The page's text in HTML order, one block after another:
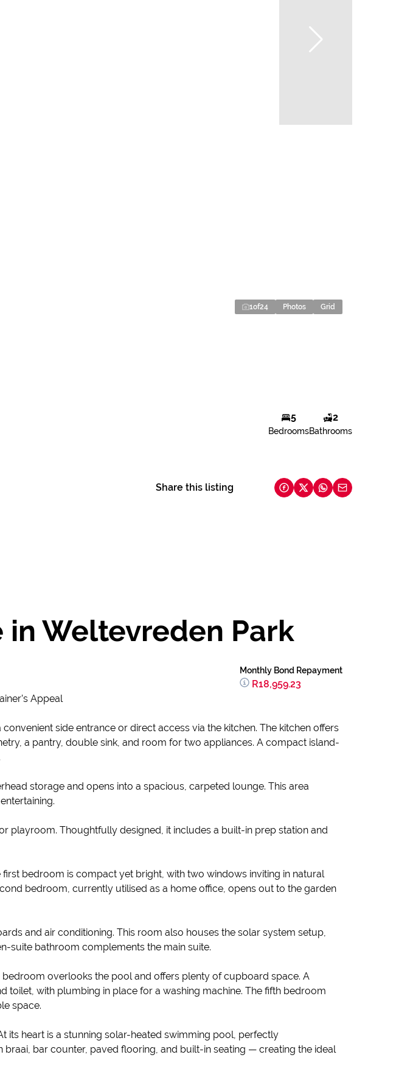
1of24 Photos Grid
5
Bedrooms
2
Bathrooms
Share this listing
in Weltevreden Park
Monthly Bond Repayment
R18,959.23
Appeal
side entrance or direct access via the kitchen. The kitchen offers
a pantry, double sink, and room for two appliances. A compact island-
storage and opens into a spacious, carpeted lounge. This area
playroom. Thoughtfully designed, it includes a built-in prep station and
bedroom is compact yet bright, with two windows inviting in natural
bedroom, currently utilised as a home office, opens out to the garden
and air conditioning. This room also houses the solar system setup,
suite bathroom complements the main suite.
overlooks the pool and offers plenty of cupboard space. A
toilet, with plumbing in place for a washing machine. The fifth bedroom
space.
its heart is a stunning solar-heated swimming pool, perfectly
bar counter, paved flooring, and built-in seating — creating the ideal